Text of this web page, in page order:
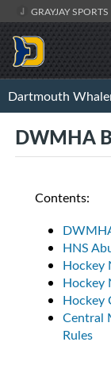
GRAYJAY SPORTS
Dartmouth
DWMHA
Contents:
HNS
Hockey
Hockey
Hockey
Central
Rules